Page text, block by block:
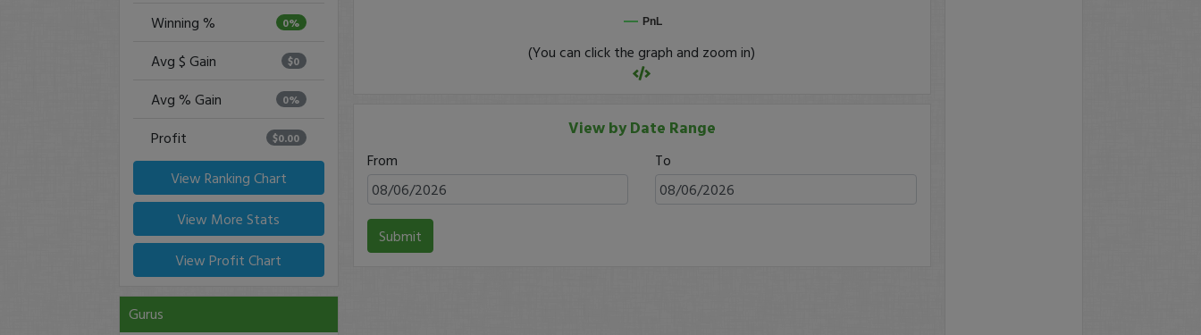
Winning % 0%
Avg $ Gain $0
Avg % Gain 0%
Profit $0.00
View Ranking Chart
View More Stats
View Profit Chart
Gurus
PnL
(You can click the graph and zoom in)
View by Date Range
From To
Submit